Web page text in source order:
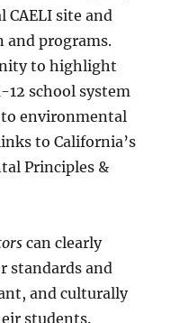
site and
programs.
to highlight
school system
environmental
to California’s
Principles &
can clearly
standards and
and culturally
students.